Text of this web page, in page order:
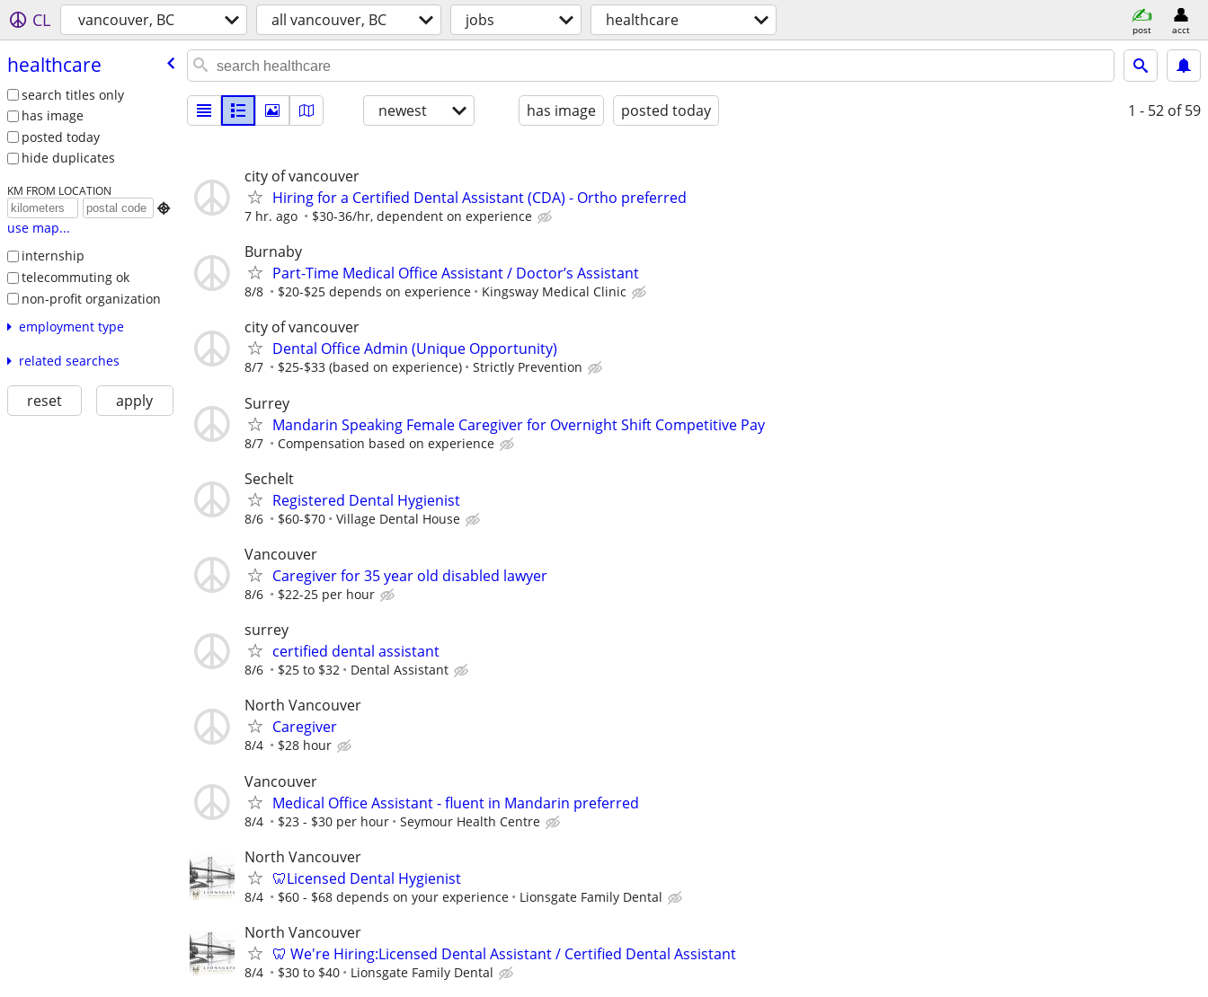
CL vancouver, BC all vancouver, BC jobs healthcare post acct
healthcare
search titles only
has image
posted today
hide duplicates
KM FROM LOCATION

use map...
internship
telecommuting ok
non-profit organization
employment type
related searches
reset apply
newest has image posted today 1 - 52 of 59
city of vancouver
Hiring for a Certified Dental Assistant (CDA) - Ortho preferred
7 hr. ago $30-36/hr, dependent on experience
Burnaby
Part-Time Medical Office Assistant / Doctor’s Assistant
8/8 $20-$25 depends on experience Kingsway Medical Clinic
city of vancouver
Dental Office Admin (Unique Opportunity)
8/7 $25-$33 (based on experience) Strictly Prevention
Surrey
Mandarin Speaking Female Caregiver for Overnight Shift Competitive Pay
8/7 Compensation based on experience
Sechelt
Registered Dental Hygienist
8/6 $60-$70 Village Dental House
Vancouver
Caregiver for 35 year old disabled lawyer
8/6 $22-25 per hour
surrey
certified dental assistant
8/6 $25 to $32 Dental Assistant
North Vancouver
Caregiver
8/4 $28 hour
Vancouver
Medical Office Assistant - fluent in Mandarin preferred
8/4 $23 - $30 per hour Seymour Health Centre
North Vancouver
🦷Licensed Dental Hygienist
8/4 $60 - $68 depends on your experience Lionsgate Family Dental
North Vancouver
🦷 We're Hiring:Licensed Dental Assistant / Certified Dental Assistant
8/4 $30 to $40 Lionsgate Family Dental